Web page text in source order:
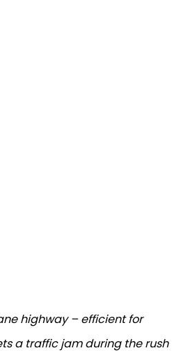
highway – efficient for
a traffic jam during the rush